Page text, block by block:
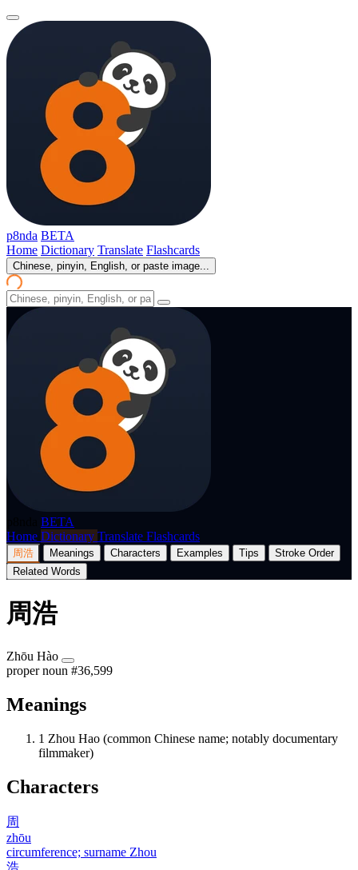
p8nda BETA
Home Dictionary Translate Flashcards
Chinese, pinyin, English, or paste image...
BETA
Home Dictionary Translate Flashcards
周浩 Meanings Characters Examples Tips
Stroke Order
Related Words
周浩
Zhōu Hào
proper noun #36,599
Meanings
1 Zhou Hao (common Chinese name; notably documentary
filmmaker)
Characters
周
zhōu
circumference; surname Zhou
浩